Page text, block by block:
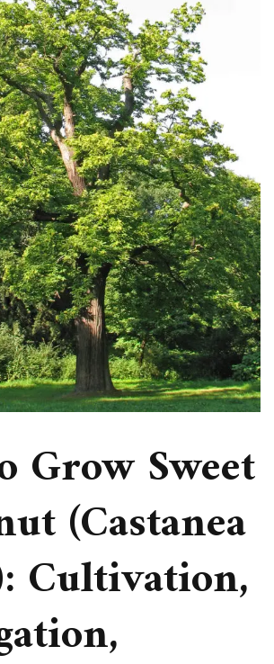
Grow Sweet
(Castanea
Cultivation,